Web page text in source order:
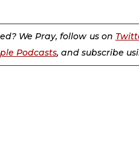
We Pray, follow us on
Podcasts, and subscribe